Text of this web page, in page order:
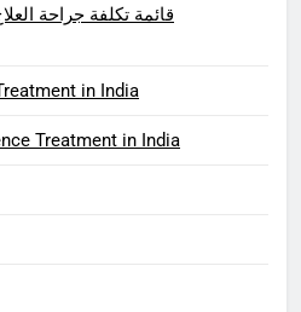
قائمة تكلفة جراحة
in India
Treatment in India